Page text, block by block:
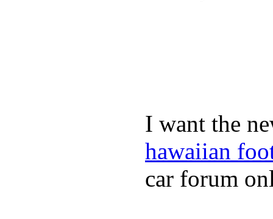
I want the
hawaiian
car forum